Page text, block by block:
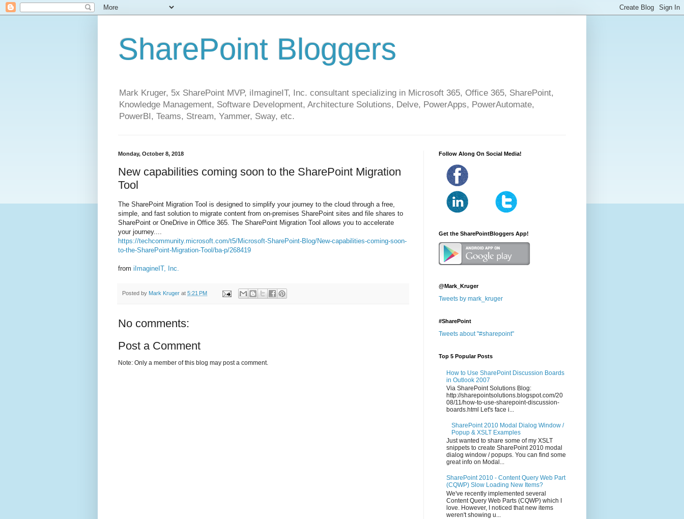
SharePoint Bloggers
Mark Kruger, 5x SharePoint MVP, iImagineIT, Inc. consultant specializing in Microsoft 365, Office 365, SharePoint,
Knowledge Management, Software Development, Architecture Solutions, Delve, PowerApps, PowerAutomate,
PowerBI, Teams, Stream, Yammer, Sway, etc.
Monday, October 8, 2018
New capabilities coming soon to the SharePoint Migration
Tool
The SharePoint Migration Tool is designed to simplify your journey to the cloud through a free,
simple, and fast solution to migrate content from on-premises SharePoint sites and file shares to
SharePoint or OneDrive in Office 365. The SharePoint Migration Tool allows you to accelerate
your journey....
https://techcommunity.microsoft.com/t5/Microsoft-SharePoint-Blog/New-capabilities-coming-soon-
to-the-SharePoint-Migration-Tool/ba-p/268419
from iImagineIT, Inc.
Posted by Mark Kruger at 5:21 PM
No comments:
Post a Comment
Note: Only a member of this blog may post a comment.
Follow Along On Social Media!
Get the SharePointBloggers App!
@Mark_Kruger
Tweets by mark_kruger
#SharePoint
Tweets about "#sharepoint"
Top 5 Popular Posts
How to Use SharePoint Discussion Boards
in Outlook 2007
Via SharePoint Solutions Blog:
http://sharepointsolutions.blogspot.com/20
08/11/how-to-use-sharepoint-discussion-
boards.html Let's face i...
SharePoint 2010 Modal Dialog Window /
Popup & XSLT Examples
Just wanted to share some of my XSLT
snippets to create SharePoint 2010 modal
dialog window / popups. You can find some
great info on Modal...
SharePoint 2010 - Content Query Web Part
(CQWP) Slow Loading New Items?
We've recently implemented several
Content Query Web Parts (CQWP) which I
love. However, I noticed that new items
weren't showing u...